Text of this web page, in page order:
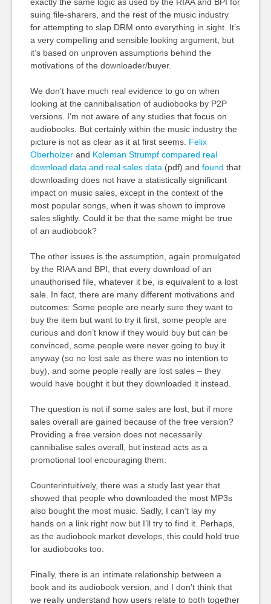
suing file-sharers, and the rest of the music industry
for attempting to slap DRM onto everything in sight. It’s
a very compelling and sensible looking argument, but
it’s based on unproven assumptions behind the
motivations of the downloader/buyer.
We don’t have much real evidence to go on when
looking at the cannibalisation of audiobooks by P2P
versions. I’m not aware of any studies that focus on
audiobooks. But certainly within the music industry the
picture is not as clear as it at first seems. Felix
Oberholzerand Koleman Strumpf compared real
download data and real sales data (pdf) and found that
downloading does not have a statistically significant
impact on music sales, except in the context of the
most popular songs, when it was shown to improve
sales slightly. Could it be that the same might be true
of an audiobook?
The other issues is the assumption, again promulgated
by the RIAA and BPI, that every download of an
unauthorised file, whatever it be, is equivalent to a lost
sale. In fact, there are many different motivations and
outcomes: Some people are nearly sure they want to
buy the item but want to try it first, some people are
curious and don’t know if they would buy but can be
convinced, some people were never going to buy it
anyway (so no lost sale as there was no intention to
buy), and some people really are lost sales – they
would have bought it but they downloaded it instead.
The question is not if some sales are lost, but if more
sales overall are gained because of the free version?
Providing a free version does not necessarily
cannibalise sales overall, but instead acts as a
promotional tool encouraging them.
Counterintuitively, there was a study last year that
showed that people who downloaded the most MP3s
also bought the most music. Sadly, I can’t lay my
hands on a link right now but I’ll try to find it. Perhaps,
as the audiobook market develops, this could hold true
for audiobooks too.
Finally, there is an intimate relationship between a
book and its audiobook version, and I don’t think that
we really understand how users relate to both together